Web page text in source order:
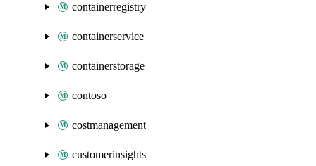
containerregistry
containerservice
containerstorage
contoso
costmanagement
customerinsights